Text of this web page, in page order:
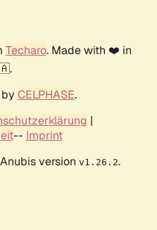
Techaro. Made with ❤️ in
CELPHASE.
|
-- Imprint
version v1.26.2.